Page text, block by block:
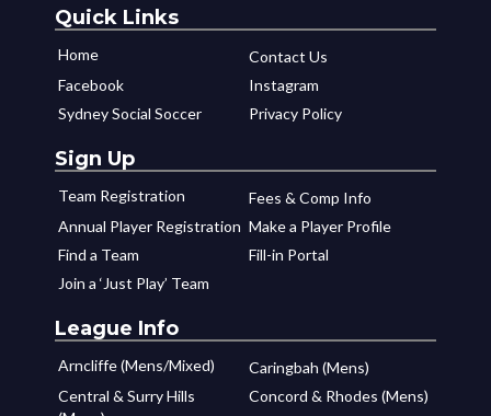
Quick Links
Home
Contact Us
Facebook
Instagram
Sydney Social Soccer
Privacy Policy
Sign Up
Team Registration
Fees & Comp Info
Annual Player Registration Make a Player Profile
Find a Team
Fill-in Portal
Join a ‘Just Play’ Team
League Info
Arncliffe (Mens/Mixed)
Caringbah (Mens)
Central & Surry Hills
Concord & Rhodes (Mens)